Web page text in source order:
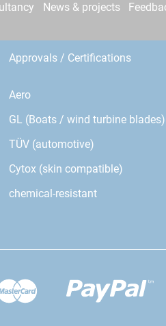
News & projects
Approvals / Certifications
Aero
GL (Boats / wind turbine blades)
TÜV (automotive)
Cytox (skin compatible)
chemical-resistant